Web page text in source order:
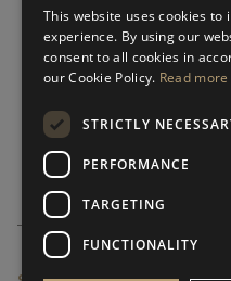
get
This website uses cookies to
experience. By using our
consent to all cookies in
our Cookie Policy. Read more
STRICTLY
PERFORMANCE
TARGETING
FUNCTIONALITY